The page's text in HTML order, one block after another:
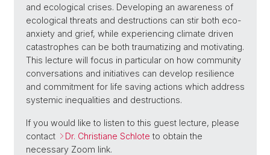
and ecological crises. Developing an awareness of
ecological threats and destructions can stir both eco-
anxiety and grief, while experiencing climate driven
catastrophes can be both traumatizing and motivating.
This lecture will focus in particular on how community
conversations and initiatives can develop resilience
and commitment for life saving actions which address
systemic inequalities and destructions.
If you would like to listen to this guest lecture, please
contact
Dr. Christiane Schlote to obtain the
necessary Zoom link.